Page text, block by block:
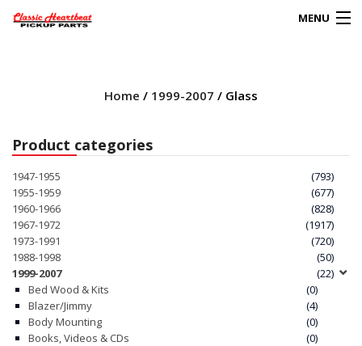
MENU
HOME
ABOUT
FAQs
CLIENT’S TRUCKS
67 PANEL PROJECT
Home / 1999-2007 / Glass
Product categories
1947-1955
(793)
1955-1959
(677)
1960-1966
(828)
1967-1972
(1917)
1973-1991
(720)
1988-1998
(50)
1999-2007
(22)
Bed Wood & Kits
(0)
Blazer/Jimmy
(4)
Body Mounting
(0)
Books, Videos & CDs
(0)